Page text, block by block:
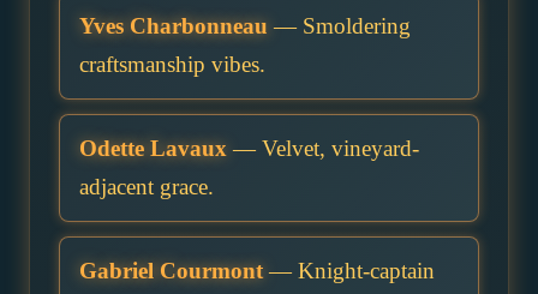
Yves Charbonneau — Smoldering
craftsmanship vibes.
Odette Lavaux — Velvet, vineyard-
adjacent grace.
Gabriel Courmont— Knight-captain